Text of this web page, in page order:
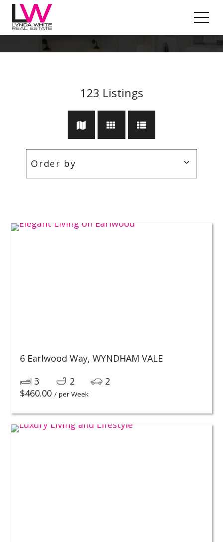
123 Listings
6 Earlwood Way,WYNDHAM VALE
$460.00 / per Week
3 2 2